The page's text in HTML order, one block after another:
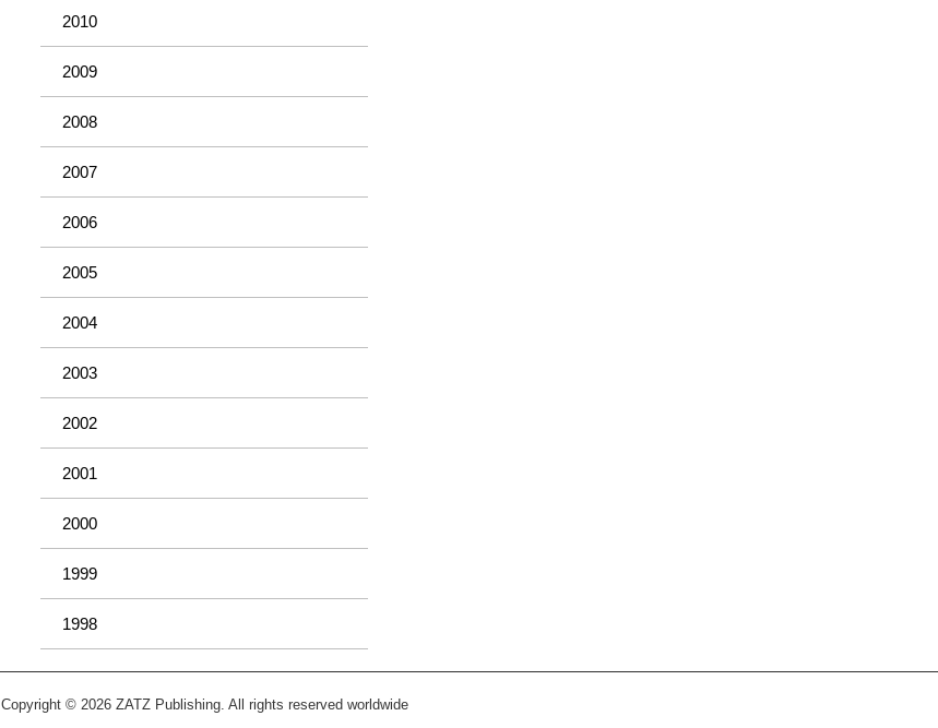
2010
2009
2008
2007
2006
2005
2004
2003
2002
2001
2000
1999
1998
Copyright © 2026 ZATZ Publishing. All rights reserved worldwide